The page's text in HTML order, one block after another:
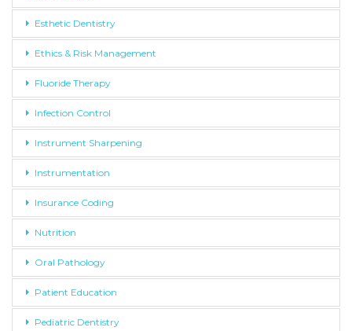
Esthetic Dentistry
Ethics & Risk Management
Fluoride Therapy
Infection Control
Instrument Sharpening
Instrumentation
Insurance Coding
Nutrition
Oral Pathology
Patient Education
Pediatric Dentistry